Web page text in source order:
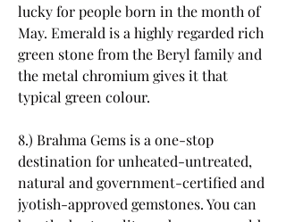
lucky for people born in the month of
May. Emerald is a highly regarded rich
green stone from the Beryl family and
the metal chromium gives it that
typical green colour.
8.) Brahma Gems is a one-stop
destination for unheated-untreated,
natural and government-certified and
jyotish-approved gemstones. You can